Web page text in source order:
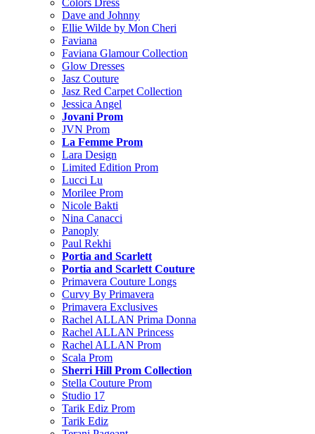
Colors Dress
Dave and Johnny
Ellie Wilde by Mon Cheri
Faviana
Faviana Glamour Collection
Glow Dresses
Jasz Couture
Jasz Red Carpet Collection
Jessica Angel
Jovani Prom
JVN Prom
La Femme Prom
Lara Design
Limited Edition Prom
Lucci Lu
Morilee Prom
Nicole Bakti
Nina Canacci
Panoply
Paul Rekhi
Portia and Scarlett
Portia and Scarlett Couture
Primavera Couture Longs
Curvy By Primavera
Primavera Exclusives
Rachel ALLAN Prima Donna
Rachel ALLAN Princess
Rachel ALLAN Prom
Scala Prom
Sherri Hill Prom Collection
Stella Couture Prom
Studio 17
Tarik Ediz Prom
Tarik Ediz